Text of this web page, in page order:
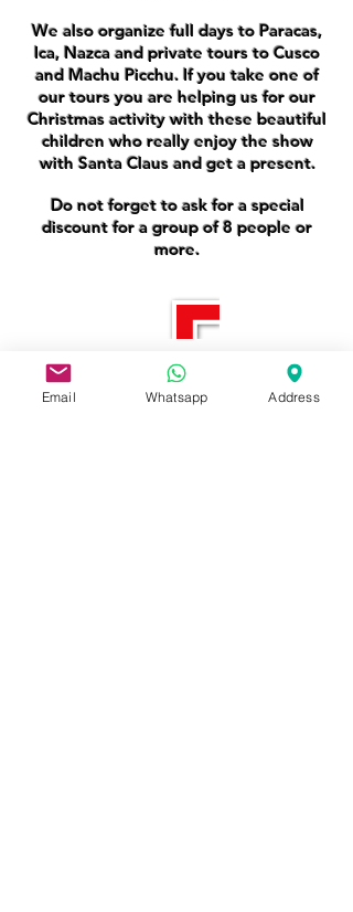
We also organize full days to Paracas,
Ica, Nazca and private tours to Cusco
and Machu Picchu. If you take one of
our tours you are helping us for our
Christmas activity with these beautiful
children who really enjoy the show
with Santa Claus and get a present.
Do not forget to ask for a special
discount for a group of 8 people or
more.
You Have Any Question?
Email Whatsapp Address